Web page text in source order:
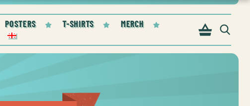
POSTERS T-SHIRTS MERCH